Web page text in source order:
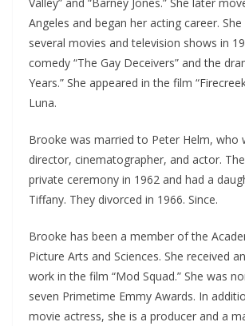
Angeles and began her acting career.
several movies and television shows in
comedy “The Gay Deceivers” and the
Years.” She appeared in the film
Luna.
Brooke was married to Peter Helm, who
director, cinematographer, and actor.
private ceremony in 1962 and had a
Tiffany. They divorced in 1966. Since.
Brooke has been a member of the
Picture Arts and Sciences. She received
work in the film “Mod Squad.” She was
seven Primetime Emmy Awards. In
movie actress, she is a producer and a